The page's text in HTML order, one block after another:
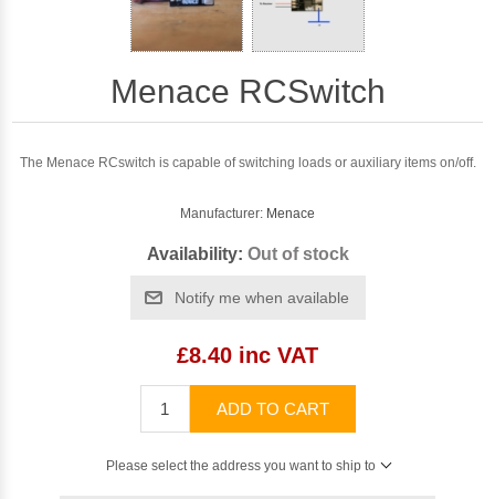
Menace RCSwitch
The Menace RCswitch is capable of switching loads or auxiliary items on/off.
Manufacturer: Menace
Availability: Out of stock
Notify me when available
£8.40 inc VAT
ADD TO CART
Please select the address you want to ship to